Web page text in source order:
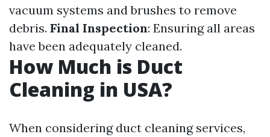
vacuum systems and brushes to remove
debris. Final Inspection: Ensuring all areas
have been adequately cleaned.
How Much is Duct
Cleaning in USA?
When considering duct cleaning services,